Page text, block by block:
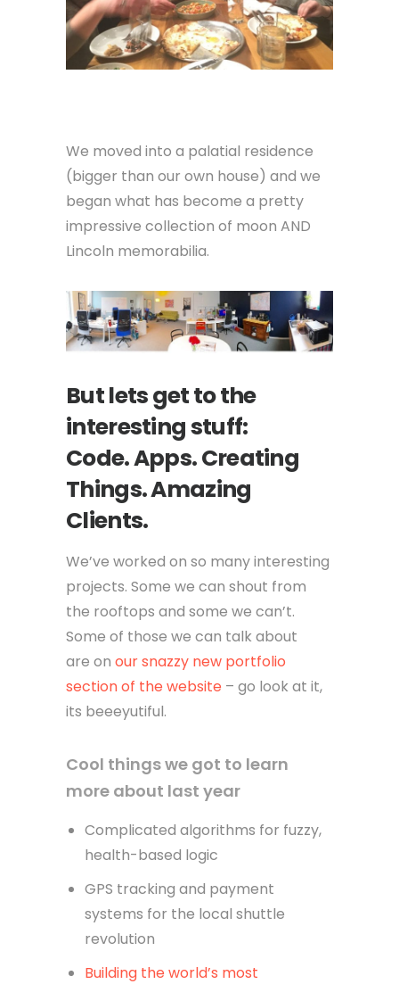
We moved into a palatial residence
(bigger than our own house) and we
began what has become a pretty
impressive collection of moon AND
Lincoln memorabilia.
But lets get to the
interesting stuff:
Code. Apps. Creating
Things. Amazing
Clients.
We’ve worked on so many interesting
projects. Some we can shout from
the rooftops and some we can’t.
Some of those we can talk about
are on our snazzy new portfolio
section of the website – go look at it,
its beeeyutiful.
Cool things we got to learn
more about last year
Complicated algorithms for fuzzy,
health-based logic
GPS tracking and payment
systems for the local shuttle
revolution
Building the world’s most